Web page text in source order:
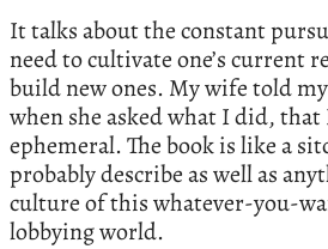
It talks about the constant
need to cultivate one’s current
build new ones. My wife told
when she asked what I did, that
ephemeral. The book is like a
probably describe as well as
culture of this whatever-you-
lobbying world.